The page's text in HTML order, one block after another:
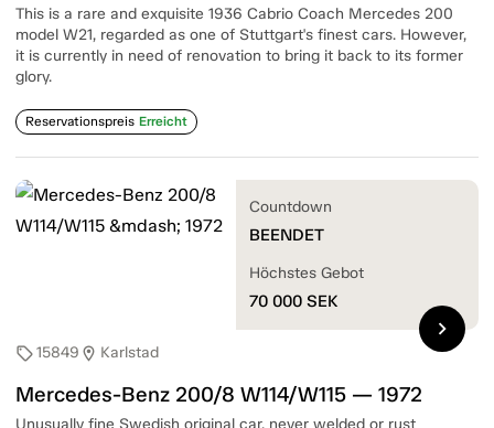
This is a rare and exquisite 1936 Cabrio Coach Mercedes 200
model W21, regarded as one of Stuttgart's finest cars. However,
it is currently in need of renovation to bring it back to its former
glory.
Reservationspreis Erreicht
sell15849 location_on Karlstad
Mercedes-Benz 200/8 W114/W115 — 1972
Unusually fine Swedish original car, never welded or rust
Countdown
BEENDET
Höchstes Gebot
70 000 SEK
chevron_right